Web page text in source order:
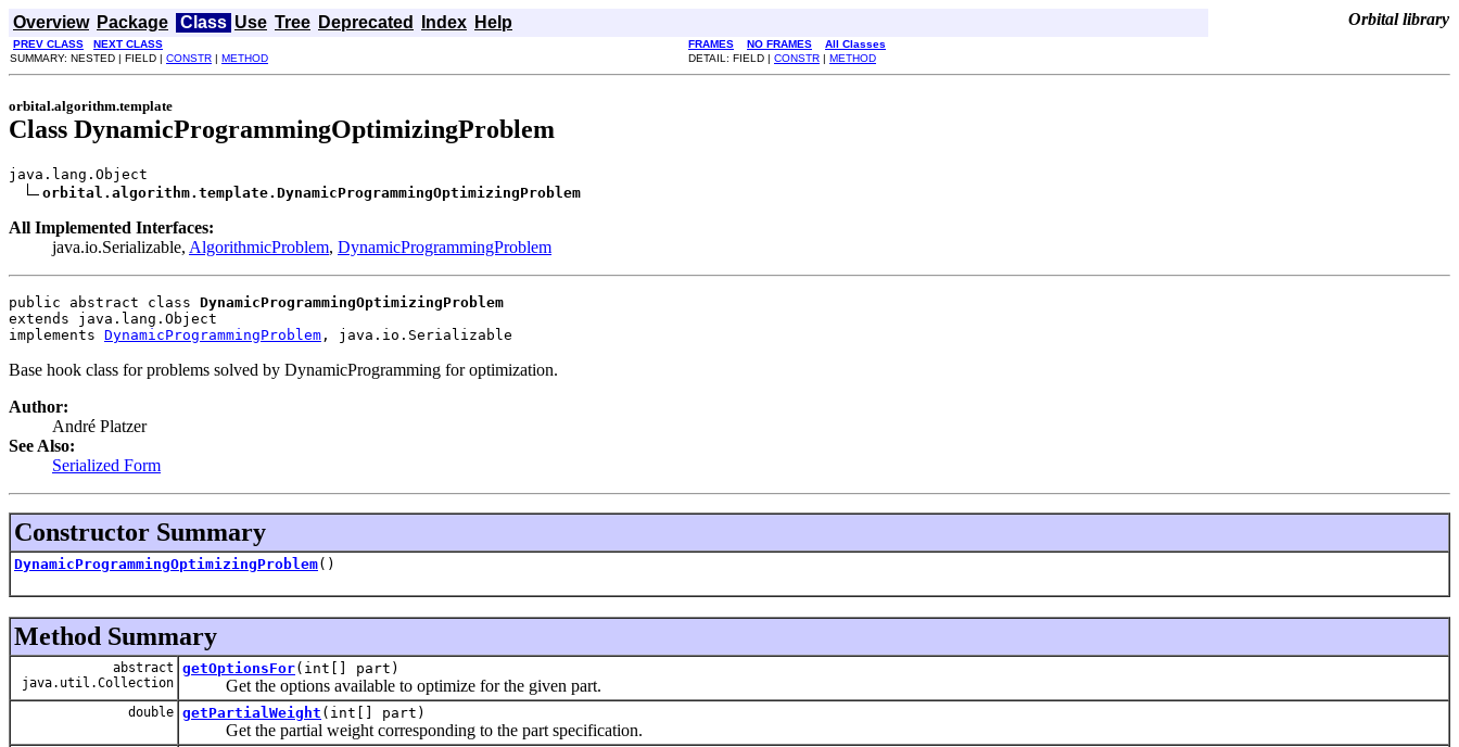
Overview Package Class Use Tree Deprecated Index Help Orbital library
PREV CLASS NEXT CLASS FRAMES NO FRAMES
All Classes
SUMMARY: NESTED | FIELD | CONSTR | METHOD DETAIL: FIELD | CONSTR | METHOD
orbital.algorithm.template
Class DynamicProgrammingOptimizingProblem
java.lang.Object
orbital.algorithm.template.DynamicProgrammingOptimizingProblem
All Implemented Interfaces:
java.io.Serializable, AlgorithmicProblem, DynamicProgrammingProblem
public abstract class DynamicProgrammingOptimizingProblem
extends java.lang.Object
implements DynamicProgrammingProblem , java.io.Serializable
Base hook class for problems solved by DynamicProgramming for optimization.
Author:
André Platzer
See Also:
Serialized Form
Constructor Summary
DynamicProgrammingOptimizingProblem()
Method Summary
abstract
java.util.Collection
getOptionsFor(int[] part)
Get the options available to optimize for the given part.
double getPartialWeight (int[] part)
Get the partial weight corresponding to the part specification.